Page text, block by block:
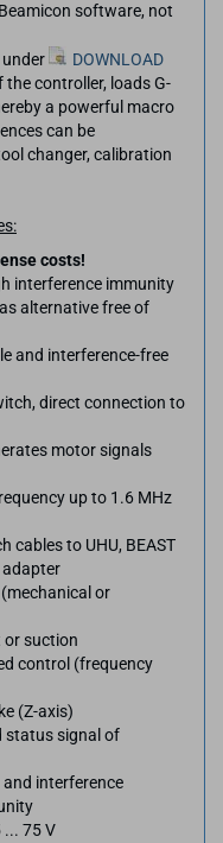
software, not
DOWNLOAD
controller, loads G-
a powerful macro
can be
changer, calibration
costs!
interference immunity
alternative free of
and interference-free
direct connection to
motor signals
up to 1.6 MHz
cables to UHU, BEAST
adapter
or
or suction
control (frequency
(Z-axis)
status signal of
interference
... 75 V